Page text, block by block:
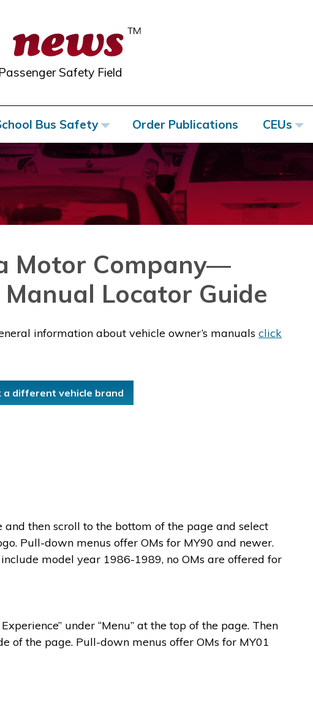
Safety Field
Bus Safety Order Publications CEUs
Motor Company—
Manual Locator Guide
information about vehicle owner’s manuals click
a different vehicle brand
and then scroll to the bottom of the page and select
Pull-down menus offer OMs for MY90 and newer.
model year 1986-1989, no OMs are offered for
under “Menu” at the top of the page. Then
of the page. Pull-down menus offer OMs for MY01